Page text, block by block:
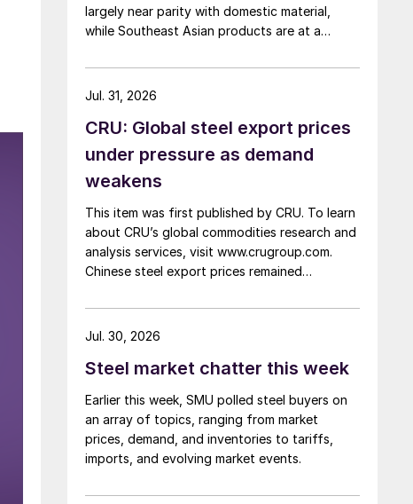
largely near parity with domestic material,
while Southeast Asian products are at a
CRU: Global steel export prices
under pressure as demand
weakens
This item was first published by CRU. To learn
about CRU’s global commodities research and
analysis services, visit www.crugroup.com.
Chinese steel export prices remained
Indian hot-rolled (HR) coil export prices fell
amid elevated freight rates and European
came under pressure from EU quota
Jul. 31, 2026
Steel market chatter this week
Earlier this week, SMU polled steel buyers on
an array of topics, ranging from market
prices, demand, and inventories to tariffs,
imports, and evolving market events.
Jul. 30, 2026